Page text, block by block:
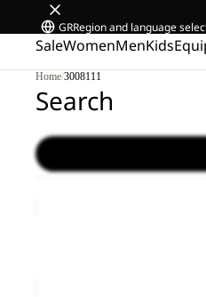
GRRegion and language
SaleWomenMenKids
Home/3008111
Search